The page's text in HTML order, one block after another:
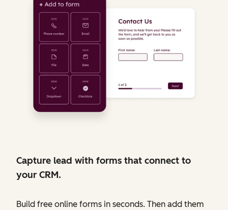
Capture lead with forms that connect to
your CRM.
Build free online forms in seconds. Then add them